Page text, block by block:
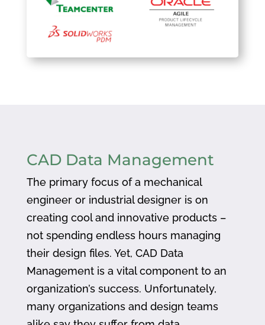
CAD Data Management
The primary focus of a mechanical
engineer or industrial designer is on
creating cool and innovative products –
not spending endless hours managing
their design files. Yet, CAD Data
Management is a vital component to an
organization’s success. Unfortunately,
many organizations and design teams